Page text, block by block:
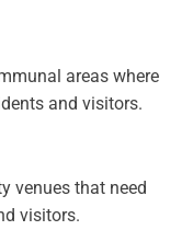
areas where
and visitors.
venues that need
visitors.